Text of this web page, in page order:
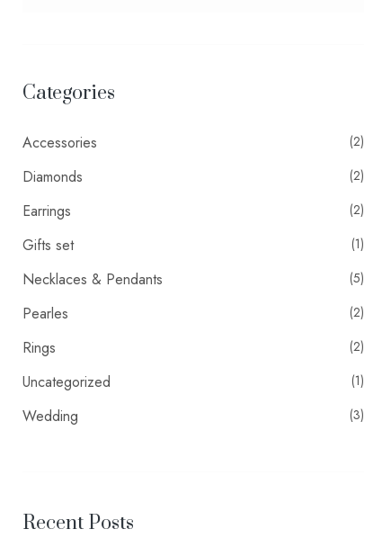
Categories
Accessories (2)
Diamonds (2)
Earrings (2)
Gifts set (1)
Necklaces & Pendants (5)
Pearles (2)
Rings (2)
Uncategorized (1)
Wedding (3)
Recent Posts